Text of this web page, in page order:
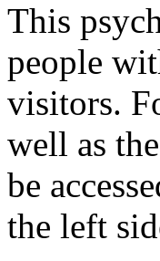
This
people
visitors.
well as
be
the left